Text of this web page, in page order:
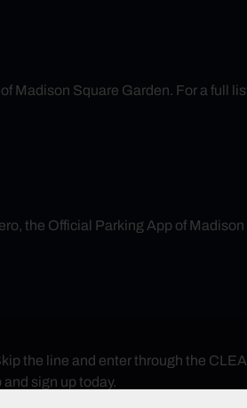
Madison Square Garden. For a full
the Official Parking App of
the line and enter through the
sign up today.